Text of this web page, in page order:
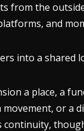
from the
and
into a shared
a place, a
or a